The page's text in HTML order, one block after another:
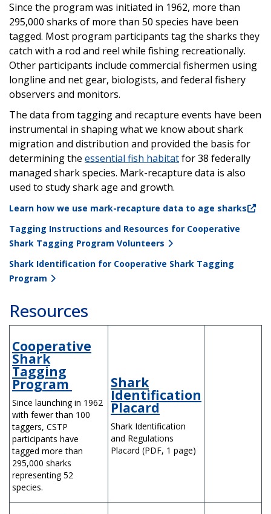
Since the program was initiated in 1962, more than
295,000 sharks of more than 50 species have been
tagged. Most program participants tag the sharks they
catch with a rod and reel while fishing recreationally.
Other participants include commercial fishermen using
longline and net gear, biologists, and federal fishery
observers and monitors.
The data from tagging and recapture events have been
instrumental in shaping what we know about shark
migration and distribution and provided the basis for
determining the essential fish habitatfor 38 federally
managed shark species. Mark-recapture data is also
used to study shark age and growth.
Learn how we use mark-recapture data to age sharks
Tagging Instructions and Resources for Cooperative
Shark Tagging Program Volunteers
Shark Identification for Cooperative Shark Tagging
Program
Resources
Cooperative
Shark
Tagging
Program
Since launching in 1962
with fewer than 100
taggers, CSTP
participants have
tagged more than
295,000 sharks
representing 52
species.
Shark
Identification
Placard
Shark Identification
and Regulations
Placard (PDF, 1 page)